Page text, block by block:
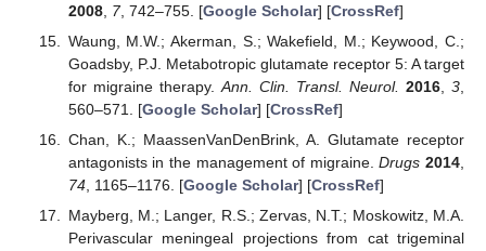
2008, 7, 742–755. [Google Scholar] [CrossRef]
Waung, M.W.; Akerman, S.; Wakefield, M.; Keywood, C.;
Goadsby, P.J. Metabotropic glutamate receptor 5: A target
for migraine therapy. Ann. Clin. Transl. Neurol. 2016 ,3
560–571. [Google Scholar] [CrossRef]
Chan, K.; MaassenVanDenBrink, A. Glutamate receptor
antagonists in the management of migraine.Drugs 2014
74, 1165–1176. [Google Scholar] [CrossRef]
Mayberg, M.; Langer, R.S.; Zervas, N.T.; Moskowitz, M.A.
Perivascular meningeal projections from cat trigeminal